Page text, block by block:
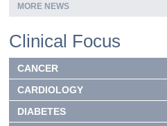
MORE NEWS
Clinical Focus
CANCER
CARDIOLOGY
DIABETES